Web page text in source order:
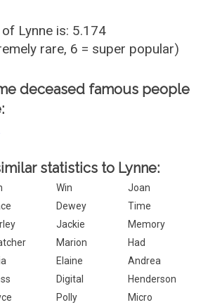
Lynne is: 5.174
rare, 6 = super popular)
deceased famous people
statistics to Lynne:
Win
Joan
Dewey
Time
Jackie
Memory
Marion
Had
Elaine
Andrea
Digital
Henderson
Polly
Micro